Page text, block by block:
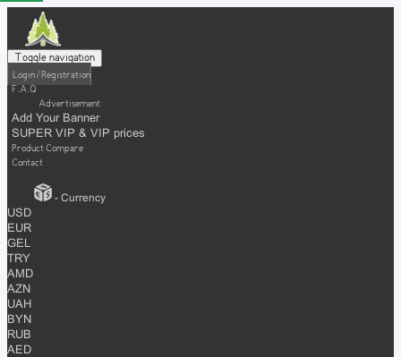
Toggle navigation
Login / Registration
F.A.Q
Advertisement
Add Your Banner
SUPER VIP & VIP prices
Product Compare
Contact
- Currency
USD
EUR
GEL
TRY
AMD
AZN
UAH
BYN
RUB
AED